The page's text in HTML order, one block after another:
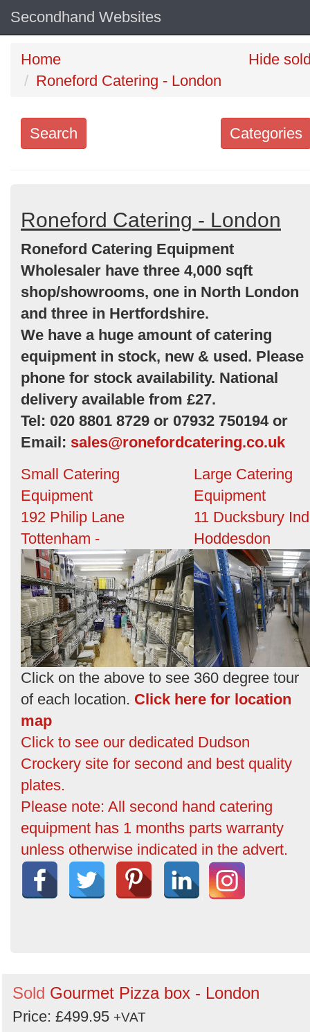
Secondhand Websites
Home
Roneford Catering - London
Hide
Categories
Search
Categories
Order
by
Search
Roneford Catering - London
Roneford Catering Equipment
Wholesaler have three 4,000 sqft
shop/showrooms, one in North London
and three in Hertfordshire.
We have a huge amount of catering
equipment in stock, new & used. Please
phone for stock availability. National
delivery available from £27.
Tel: 020 8801 8729 or 07932 750194 or
Email: sales@ronefordcatering.co.uk
Small Catering
Equipment
192 Philip Lane
Tottenham -
Large Catering
Equipment
11 Ducksbury
Hoddesdon
Click on the above to see 360 degree tour
of each location. Click here for location
map
Click to see our dedicated Dudson
Crockery site for second and best quality
plates.
Please note: All second hand catering
equipment has 1 months parts warranty
unless otherwise indicated in the advert.
Sold Gourmet Pizza box - London
Price: £499.95 +VAT